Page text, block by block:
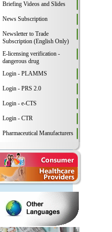
Briefing Videos and Slides
News Subscription
Newsletter to Trade
Subscription (English Only)
E-licensing verification -
dangerous drug
Login - PLAMMS
Login - PRS 2.0
Login - e-CTS
Login - CTR
Pharmaceutical Manufacturers